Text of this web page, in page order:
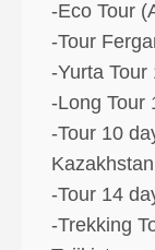
-Eco Tour
-Tour
-Yurta Tour
-Long Tour
-Tour 10
Kazakhstan
-Tour 14
-Trekking